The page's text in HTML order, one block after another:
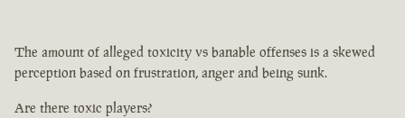
The amount of alleged toxicity vs banable offenses is a skewed
perception based on frustration, anger and being sunk.
Are there toxic players?